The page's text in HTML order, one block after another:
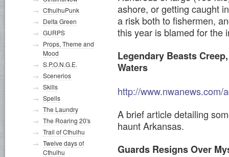
ashore, or getting caught
a risk both to fishermen,
this year is blamed for the
Legendary Beasts
Waters
http://www.nwanews.com/
A brief article detailing
haunt Arkansas.
Guards Resigns Over
CthulhuPunk
Delta Green
GURPS
Props, Theme and
Mood
S.P.O.N.G.E.
Scenerios
Skills
Spells
The Laundry
The Roaring 20's
Trail of Cthulhu
Twelve days of
Cthulhu